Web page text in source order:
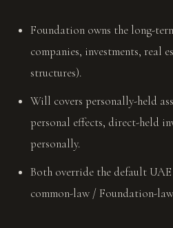
Foundation owns the long-
companies, investments, real
structures).
Will covers personally-held
personal effects, direct-held
personally.
Both override the default
common-law / Foundation-law